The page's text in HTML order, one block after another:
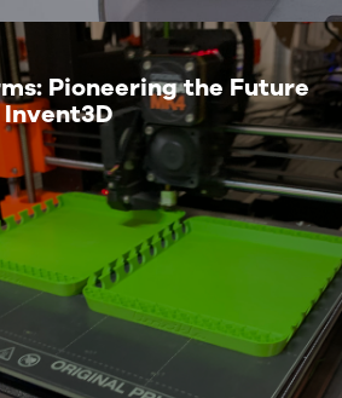
Pioneering the Future